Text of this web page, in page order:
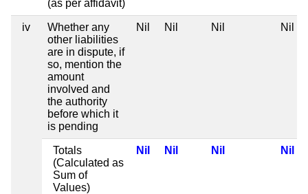
(as per affidavit)
iv
Whether any
other liabilities
are in dispute, if
so, mention the
amount
involved and
the authority
before which it
is pending
Nil Nil Nil Nil
Totals
(Calculated as
Sum of
Values)
Nil Nil Nil Nil